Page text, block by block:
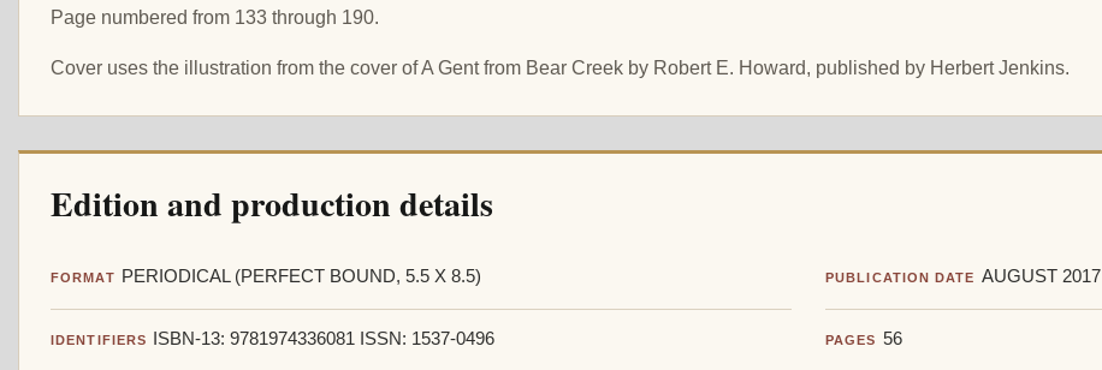
Page numbered from 133 through 190.
Cover uses the illustration from the cover of A Gent from Bear Creek by Robert E. Howard, published by Herbert Jenkins.
Edition and production details
FORMAT PERIODICAL (PERFECT BOUND, 5.5 X 8.5) PUBLICATION DATE AUGUST 2017
IDENTIFIERS ISBN-13: 9781974336081 ISSN: 1537-0496 PAGES 56